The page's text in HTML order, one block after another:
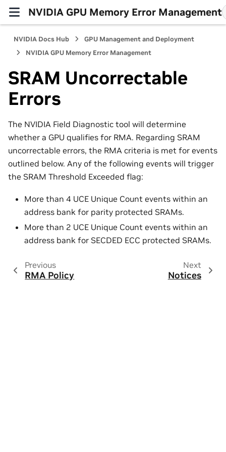
NVIDIA GPU Memory Error Management
NVIDIA Docs Hub
GPU Management and Deployment
NVIDIA GPU Memory Error Management
SRAM Uncorrectable
Errors
The NVIDIA Field Diagnostic tool will determine
whether a GPU qualifies for RMA. Regarding SRAM
uncorrectable errors, the RMA criteria is met for events
outlined below. Any of the following events will trigger
the SRAM Threshold Exceeded flag:
More than 4 UCE Unique Count events within an
address bank for parity protected SRAMs.
More than 2 UCE Unique Count events within an
address bank for SECDED ECC protected SRAMs.
Previous
RMA Policy
Next
Notices